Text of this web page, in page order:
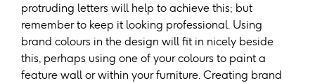
protruding letters will help to achieve this; but
remember to keep it looking professional. Using
brand colours in the design will fit in nicely beside
this, perhaps using one of your colours to paint a
feature wall or within your furniture. Creating brand